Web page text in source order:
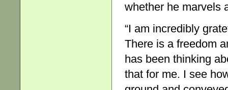
whether he marvels
“I am incredibly
There is a freedom
has been thinking
that for me. I see